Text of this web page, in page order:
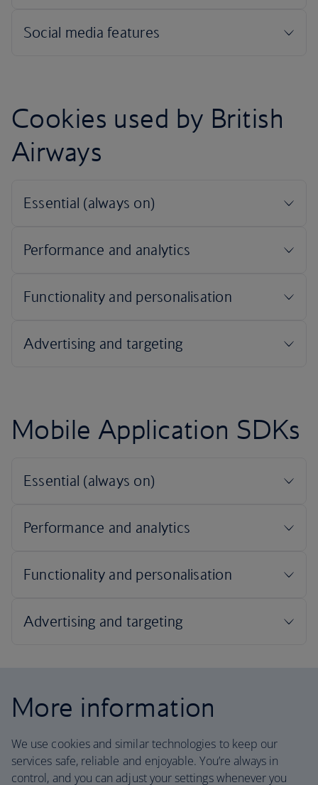
Cookies used by British
Airways
Mobile Application SDKs
More information
We use cookies and similar technologies to keep our
services safe, reliable and enjoyable. You’re always in
control, and you can adjust your settings whenever you